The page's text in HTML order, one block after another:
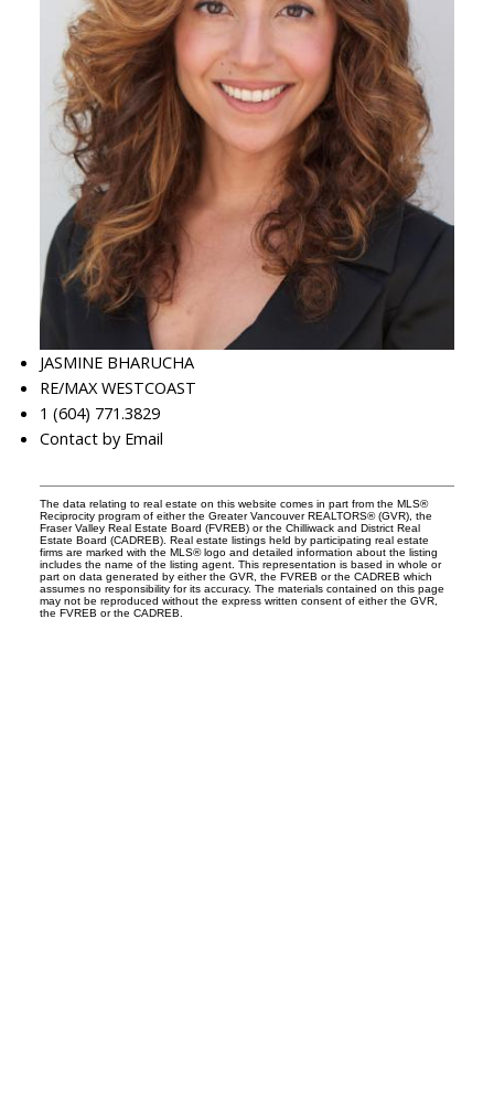
JASMINE BHARUCHA
RE/MAX WESTCOAST
1 (604) 771.3829
Contact by Email
The data relating to real estate on this website comes in part from the MLS®
Reciprocity program of either the Greater Vancouver REALTORS® (GVR), the
Fraser Valley Real Estate Board (FVREB) or the Chilliwack and District Real
Estate Board (CADREB). Real estate listings held by participating real estate
firms are marked with the MLS® logo and detailed information about the listing
includes the name of the listing agent. This representation is based in whole or
part on data generated by either the GVR, the FVREB or the CADREB which
assumes no responsibility for its accuracy. The materials contained on this page
may not be reproduced without the express written consent of either the GVR,
the FVREB or the CADREB.